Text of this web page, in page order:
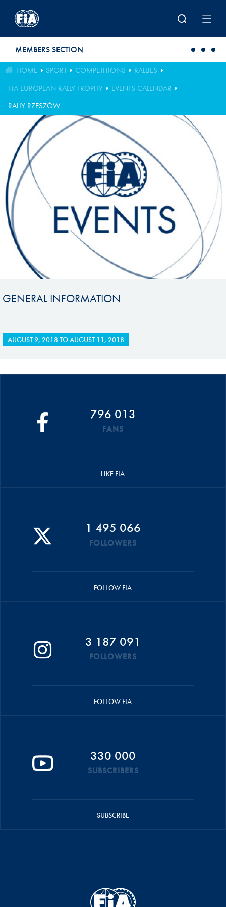
MEMBERS SECTION
HOME SPORT COMPETITIONS
RALLIES
FIA EUROPEAN RALLY TROPHY
EVENTS CALENDAR
RALLY RZESZÓW
GENERAL INFORMATION
AUGUST 9, 2018 TOAUGUST 11, 2018
796 013
FANS
LIKE FIA
1 495 066
FOLLOWERS
FOLLOW FIA
3 187 091
FOLLOWERS
FOLLOW FIA
330 000
SUBSCRIBERS
SUBSCRIBE